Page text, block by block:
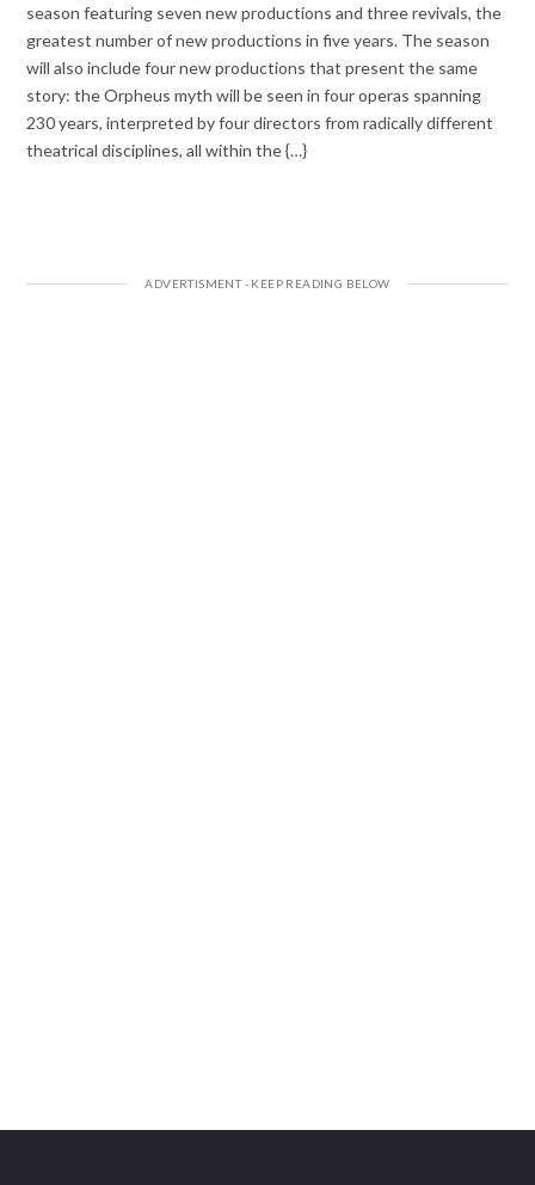
season featuring seven new productions and three revivals, the
greatest number of new productions in five years. The season
will also include four new productions that present the same
story: the Orpheus myth will be seen in four operas spanning
230 years, interpreted by four directors from radically different
theatrical disciplines, all within the {…}